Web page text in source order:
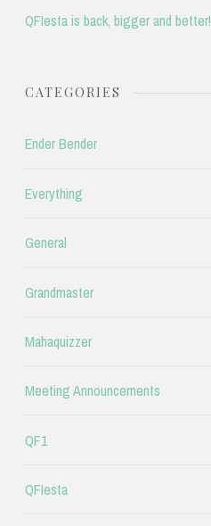
QFIesta is back, bigger and better!
CATEGORIES
Ender Bender
Everything
General
Grandmaster
Mahaquizzer
Meeting Announcements
QF1
QFIesta